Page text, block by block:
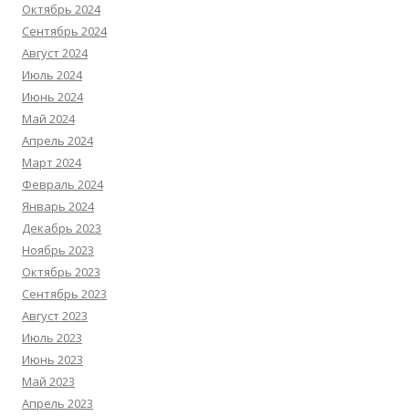
Октябрь 2024
Сентябрь 2024
Август 2024
Июль 2024
Июнь 2024
Май 2024
Апрель 2024
Март 2024
Февраль 2024
Январь 2024
Декабрь 2023
Ноябрь 2023
Октябрь 2023
Сентябрь 2023
Август 2023
Июль 2023
Июнь 2023
Май 2023
Апрель 2023